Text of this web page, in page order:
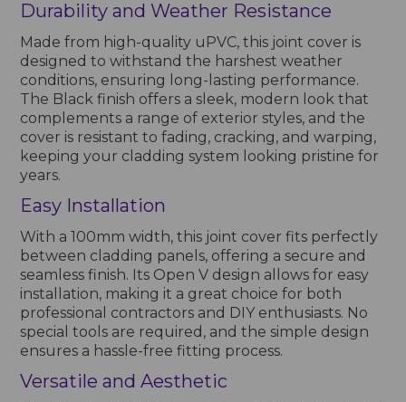
Durability and Weather Resistance
Made from high-quality uPVC, this joint cover is
designed to withstand the harshest weather
conditions, ensuring long-lasting performance.
The Black finish offers a sleek, modern look that
complements a range of exterior styles, and the
cover is resistant to fading, cracking, and warping,
keeping your cladding system looking pristine for
years.
Easy Installation
With a 100mm width, this joint cover fits perfectly
between cladding panels, offering a secure and
seamless finish. Its Open V design allows for easy
installation, making it a great choice for both
professional contractors and DIY enthusiasts. No
special tools are required, and the simple design
ensures a hassle-free fitting process.
Versatile and Aesthetic